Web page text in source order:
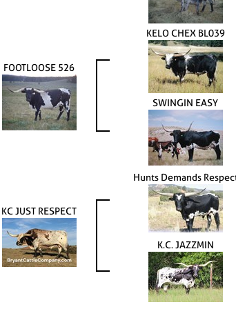
FOOTLOOSE 526
KELO CHEX BL039
SWINGIN EASY
KC JUST RESPECT
Hunts Demands
K.C. JAZZMIN